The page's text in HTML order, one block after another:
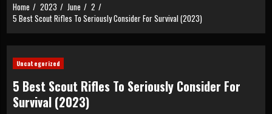
Home 2023 June
2
5 Best Scout Rifles To Seriously Consider For Survival (2023)
Uncategorized
5 Best Scout Rifles To Seriously Consider For
Survival (2023)